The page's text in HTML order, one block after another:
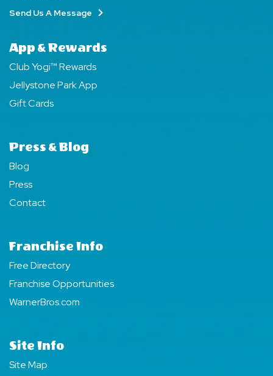
Send Us A Message
App & Rewards
Club Yogi™ Rewards
Jellystone Park App
Gift Cards
Press & Blog
Blog
Press
Contact
Franchise Info
Free Directory
Franchise Opportunities
WarnerBros.com
Site Info
Site Map